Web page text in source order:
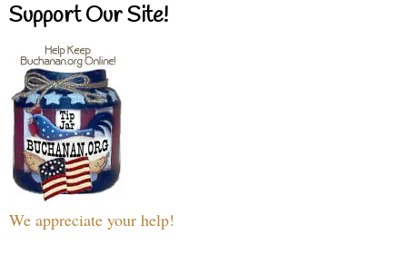
Support Our Site!
We appreciate your help!